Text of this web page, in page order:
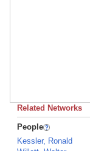
Related Networks
People
Kessler, Ronald